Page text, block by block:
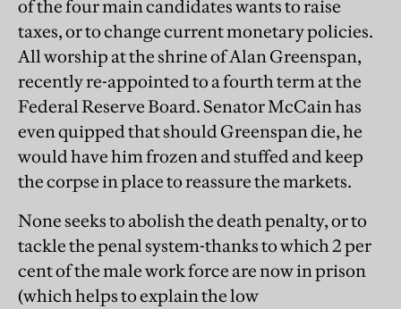
of the four main candidates wants to raise
taxes, or to change current monetary policies.
All worship at the shrine of Alan Greenspan,
recently re-appointed to a fourth term at the
Federal Reserve Board. Senator McCain has
even quipped that should Greenspan die, he
would have him frozen and stuffed and keep
the corpse in place to reassure the markets.
None seeks to abolish the death penalty, or to
tackle the penal system-thanks to which 2 per
cent of the male work force are now in prison
(which helps to explain the low